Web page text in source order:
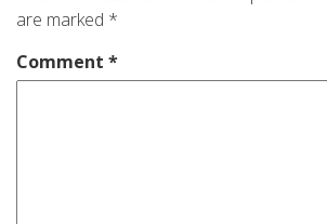
are marked *
Comment *